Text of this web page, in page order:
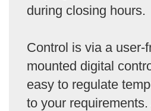
during closing hours.
Control is via a user-
mounted digital
easy to regulate
to your